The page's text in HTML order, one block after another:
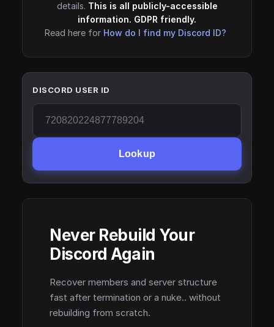
details. This is all publicly-accessible
information. GDPR friendly.
Read here for How do I find my Discord ID?
DISCORD USER ID
Lookup
Never Rebuild Your
Discord Again
Recover members and server structure
fast after termination or a nuke.. without
rebuilding from scratch.